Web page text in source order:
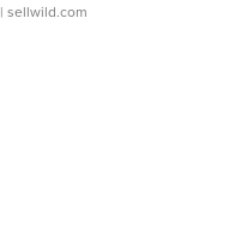
| sellwild.com